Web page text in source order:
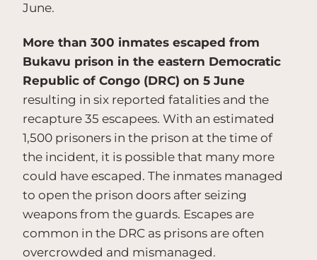
June.
More than 300 inmates escaped from
Bukavu prison in the eastern Democratic
Republic of Congo (DRC) on 5 June
resulting in six reported fatalities and the
recapture 35 escapees. With an estimated
1,500 prisoners in the prison at the time of
the incident, it is possible that many more
could have escaped. The inmates managed
to open the prison doors after seizing
weapons from the guards. Escapes are
common in the DRC as prisons are often
overcrowded and mismanaged.